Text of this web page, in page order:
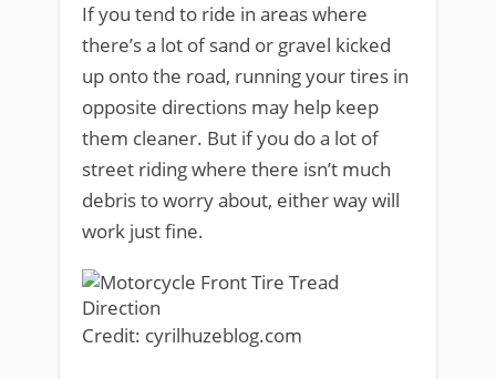
If you tend to ride in areas where
there’s a lot of sand or gravel kicked
up onto the road, running your tires in
opposite directions may help keep
them cleaner. But if you do a lot of
street riding where there isn’t much
debris to worry about, either way will
work just fine.
Credit: cyrilhuzeblog.com